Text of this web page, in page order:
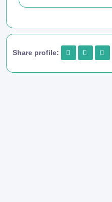
Share profile: